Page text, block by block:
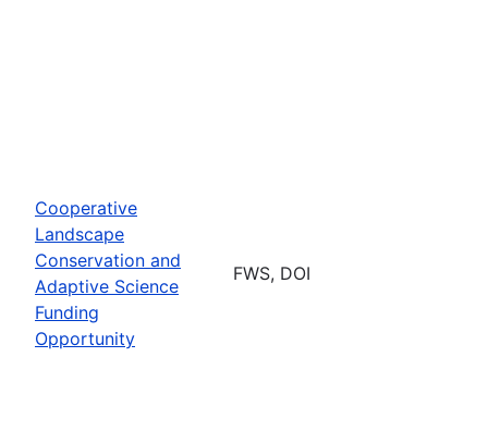
Cooperative
Landscape
Conservation and
Adaptive Science
Funding
Opportunity
FWS, DOI